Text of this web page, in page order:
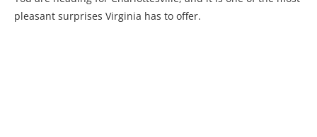
pleasant surprises Virginia has to offer.